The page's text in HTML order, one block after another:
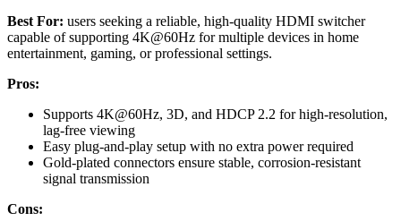
Best For: users seeking a reliable, high-quality HDMI switcher
capable of supporting 4K@60Hz for multiple devices in home
entertainment, gaming, or professional settings.
Pros:
Supports 4K@60Hz, 3D, and HDCP 2.2 for high-resolution,
lag-free viewing
Easy plug-and-play setup with no extra power required
Gold-plated connectors ensure stable, corrosion-resistant
signal transmission
Cons: